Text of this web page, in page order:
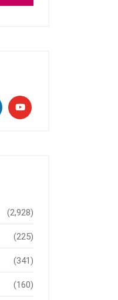
(2,928)
(225)
(341)
(160)